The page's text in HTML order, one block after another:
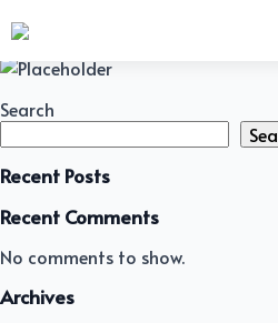
Search
Recent Posts
Recent Comments
No comments to show.
Archives